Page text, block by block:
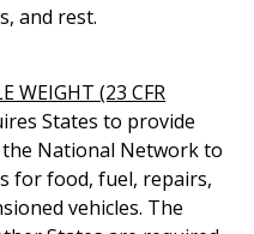
and rest.
WEIGHT (23 CFR
States to provide
National Network to
for food, fuel, repairs,
vehicles. The